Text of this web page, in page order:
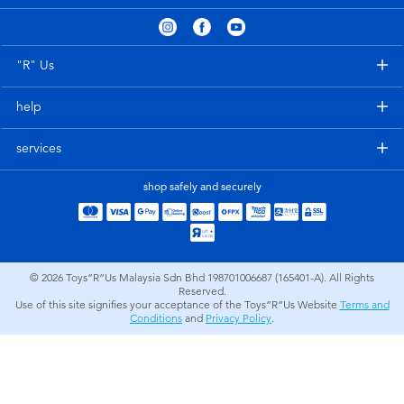
Electronics
Party
Role Play & Costumes
Soft Toys
playpop
Jurassic World
Monopoly
"R" Us
help
services
shop safely and securely
© 2026 Toys”R”Us Malaysia Sdn Bhd 198701006687 (165401-A). All Rights
Reserved.
Use of this site signifies your acceptance of the Toys”R”Us Website Terms and
Conditions and Privacy Policy.